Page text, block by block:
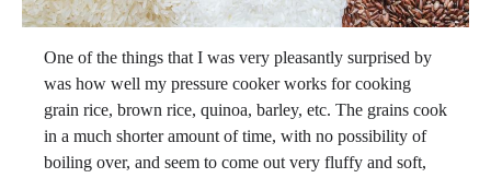
One of the things that I was very pleasantly surprised by
was how well my pressure cooker works for cooking
grain rice, brown rice, quinoa, barley, etc. The grains cook
in a much shorter amount of time, with no possibility of
boiling over, and seem to come out very fluffy and soft,